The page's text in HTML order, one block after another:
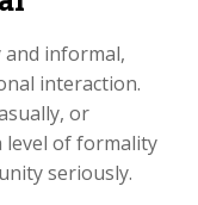
informal,
interaction.
or
level of formality
seriously.